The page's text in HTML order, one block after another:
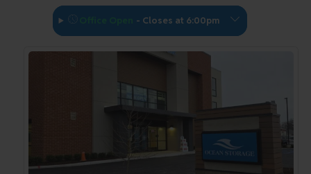
- Closes at 6:00pm